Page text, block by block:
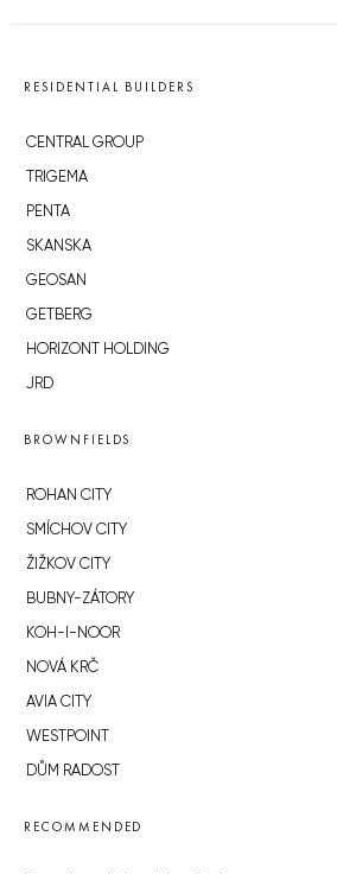
RESIDENTIAL BUILDERS
CENTRAL GROUP
TRIGEMA
PENTA
SKANSKA
GEOSAN
GETBERG
HORIZONT HOLDING
JRD
BROWNFIELDS
ROHAN CITY
SMÍCHOV CITY
ŽIŽKOV CITY
BUBNY-ZÁTORY
KOH-I-NOOR
NOVÁ KRČ
AVIA CITY
WESTPOINT
DŮM RADOST
RECOMMENDED